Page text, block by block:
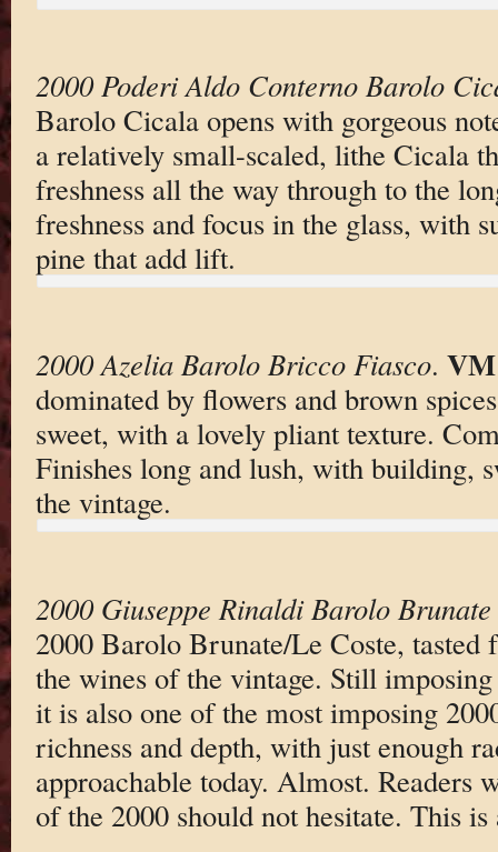
2000 Poderi Aldo Conterno Barolo
Barolo Cicala opens with gorgeous
a relatively small-scaled, lithe Cicala
freshness all the way through to the
freshness and focus in the glass, with
pine that add lift.
2000 Azelia Barolo Bricco Fiasco.
dominated by flowers and brown
sweet, with a lovely pliant texture.
Finishes long and lush, with building,
the vintage.
2000 Giuseppe Rinaldi Barolo
2000 Barolo Brunate/Le Coste,
the wines of the vintage. Still
it is also one of the most imposing
richness and depth, with just enough
approachable today. Almost. Readers
of the 2000 should not hesitate. This